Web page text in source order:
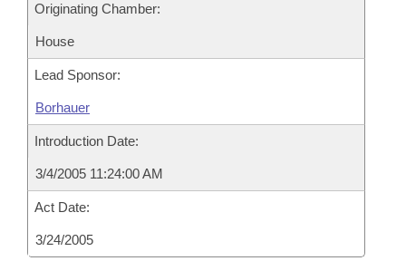
Originating Chamber:
House
Lead Sponsor:
Borhauer
Introduction Date:
3/4/2005 11:24:00 AM
Act Date:
3/24/2005